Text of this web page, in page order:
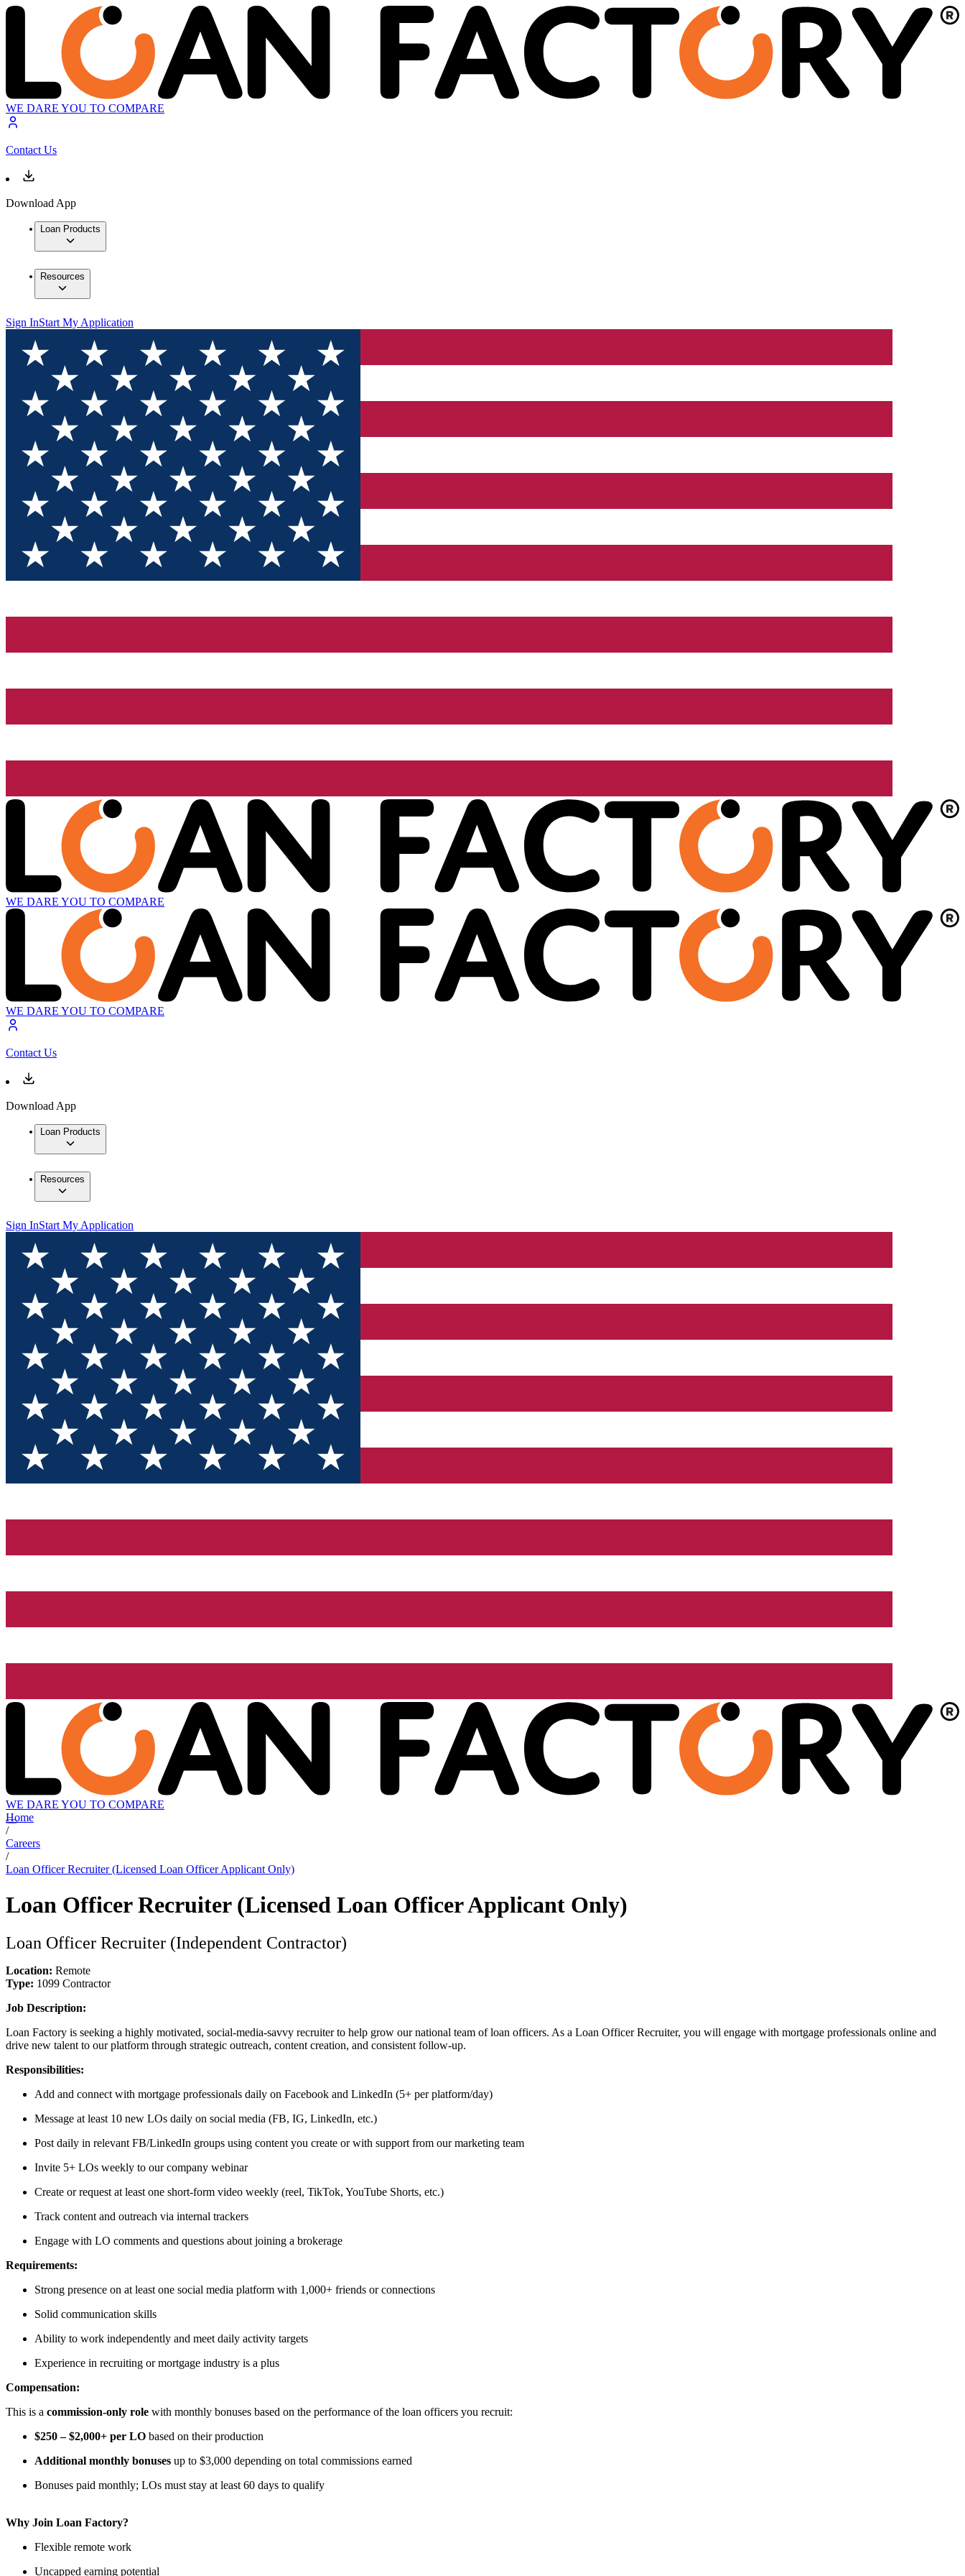
WE DARE YOU TO COMPARE
Contact Us
Download App
Loan Products
Resources
Sign InStart My Application
WE DARE YOU TO COMPARE
WE DARE YOU TO COMPARE
Contact Us
Download App
Loan Products
Resources
Sign InStart My Application
WE DARE YOU TO COMPARE
Home
/
Careers
/
Loan Officer Recruiter (Licensed Loan Officer Applicant Only)
Loan Officer Recruiter (Licensed Loan Officer Applicant Only)
Loan Officer Recruiter (Independent Contractor)
Location: Remote
Type: 1099 Contractor
Job Description:
Loan Factory is seeking a highly motivated, social-media-savvy recruiter to help grow our national team of loan officers. As a Loan Officer Recruiter, you will engage with mortgage professionals online and
drive new talent to our platform through strategic outreach, content creation, and consistent follow-up.
Responsibilities:
Add and connect with mortgage professionals daily on Facebook and LinkedIn (5+ per platform/day)
Message at least 10 new LOs daily on social media (FB, IG, LinkedIn, etc.)
Post daily in relevant FB/LinkedIn groups using content you create or with support from our marketing team
Invite 5+ LOs weekly to our company webinar
Create or request at least one short-form video weekly (reel, TikTok, YouTube Shorts, etc.)
Track content and outreach via internal trackers
Engage with LO comments and questions about joining a brokerage
Requirements:
Strong presence on at least one social media platform with 1,000+ friends or connections
Solid communication skills
Ability to work independently and meet daily activity targets
Experience in recruiting or mortgage industry is a plus
Compensation:
This is a commission-only role with monthly bonuses based on the performance of the loan officers you recruit:
$250 – $2,000+ per LO based on their production
Additional monthly bonuses up to $3,000 depending on total commissions earned
Bonuses paid monthly; LOs must stay at least 60 days to qualify
Why Join Loan Factory?
Flexible remote work
Uncapped earning potential